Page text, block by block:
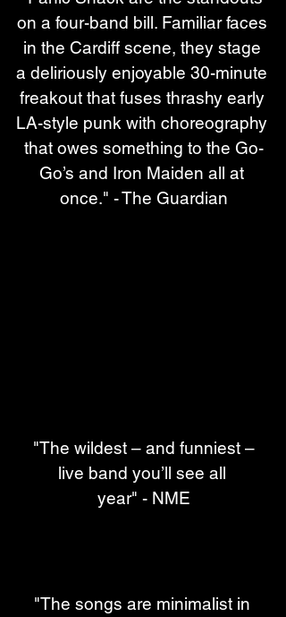
on a four-band bill. Familiar faces
in the Cardiff scene, they stage
a deliriously enjoyable 30-minute
freakout that fuses thrashy early
LA-style punk with choreography
that owes something to the Go-
Go’s and Iron Maiden all at
once." - The Guardian
"The wildest – and funniest –
live band you’ll see all
year" - NME
"The songs are minimalist in